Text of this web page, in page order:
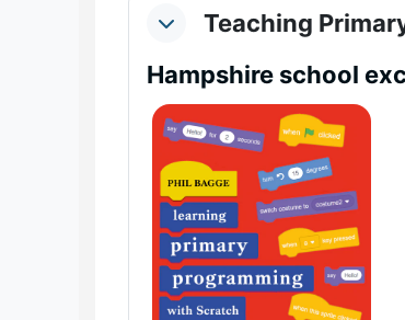
CollapseTeaching
Hampshire school